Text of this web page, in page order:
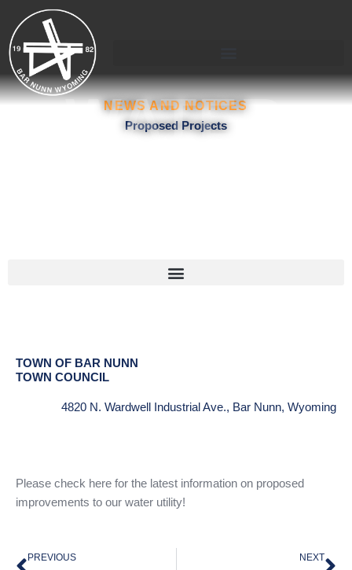
content
NEWS AND NOTICES
WATER
Proposed Projects
TOWN OF BAR NUNN
TOWN COUNCIL
4820 N. Wardwell Industrial Ave., Bar Nunn, Wyoming
Please check here for the latest information on proposed
improvements to our water utility!
Prev
PREVIOUS NEXT